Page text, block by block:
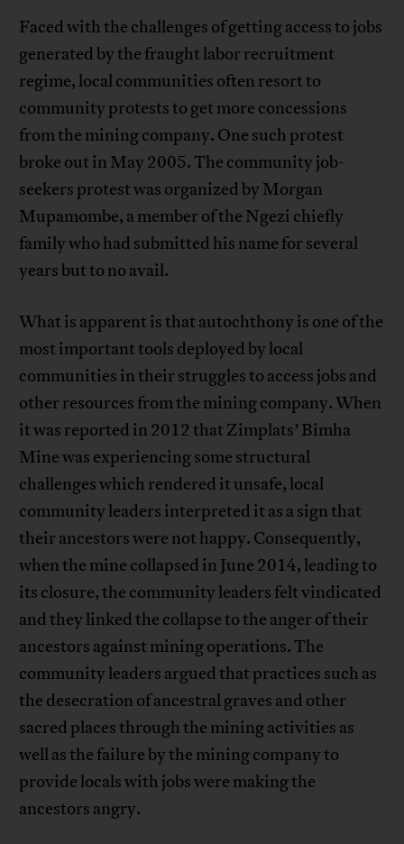
Faced with the challenges of getting access to jobs
generated by the fraught labor recruitment
regime, local communities often resort to
community protests to get more concessions
from the mining company. One such protest
broke out in May 2005. The community job-
seekers protest was organized by Morgan
Mupamombe, a member of the Ngezi chiefly
family who had submitted his name for several
years but to no avail.
What is apparent is that autochthony is one of the
most important tools deployed by local
communities in their struggles to access jobs and
other resources from the mining company. When
it was reported in 2012 that Zimplats’ Bimha
Mine was experiencing some structural
challenges which rendered it unsafe, local
community leaders interpreted it as a sign that
their ancestors were not happy. Consequently,
when the mine collapsed in June 2014, leading to
its closure, the community leaders felt vindicated
and they linked the collapse to the anger of their
ancestors against mining operations. The
community leaders argued that practices such as
the desecration of ancestral graves and other
sacred places through the mining activities as
well as the failure by the mining company to
provide locals with jobs were making the
ancestors angry.